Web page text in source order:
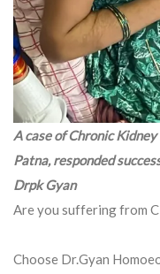
A case of Chronic
Patna, responded
Drpk Gyan
Are you suffering from
Choose Dr.Gyan